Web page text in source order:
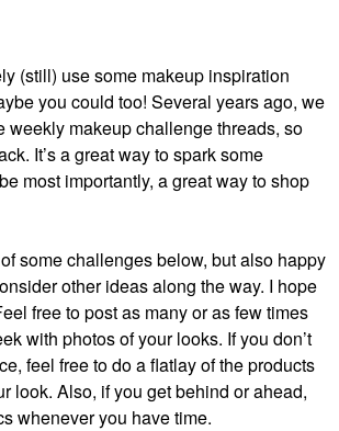
(still) use some makeup inspiration
you could too! Several years ago, we
weekly makeup challenge threads, so
It’s a great way to spark some
most importantly, a great way to shop
some challenges below, but also happy
other ideas along the way. I hope
free to post as many or as few times
with photos of your looks. If you don’t
feel free to do a flatlay of the products
look. Also, if you get behind or ahead,
whenever you have time.